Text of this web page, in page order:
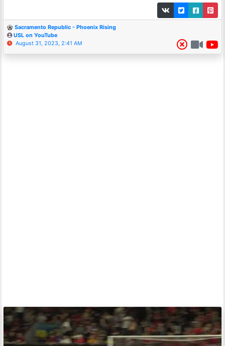
Sacramento Republic - Phoenix Rising
USL on YouTube
August 31, 2023, 2:41 AM